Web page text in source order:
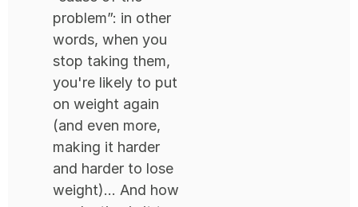
problem”: in other
words, when you
stop taking them,
you're likely to put
on weight again
(and even more,
making it harder
and harder to lose
weight)... And how